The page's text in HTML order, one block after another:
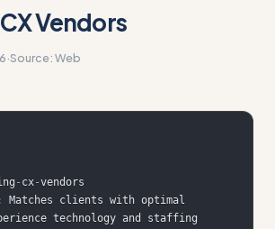
Vendors
·Source:Web
- cx-
:
Matches clients with optimal
technology and staffing